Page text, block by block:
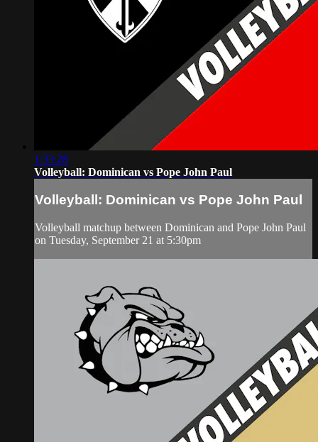
1:33:28
Volleyball: Dominican vs Pope John Paul
Volleyball: Dominican vs Pope John Paul
Volleyball matchup between Dominican and Pope John Paul
on Tuesday, September 21 at 5:30pm